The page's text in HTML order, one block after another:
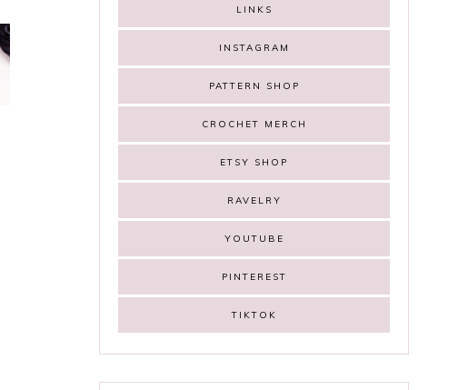
LINKS
INSTAGRAM
PATTERN SHOP
CROCHET MERCH
ETSY SHOP
RAVELRY
YOUTUBE
PINTEREST
TIKTOK